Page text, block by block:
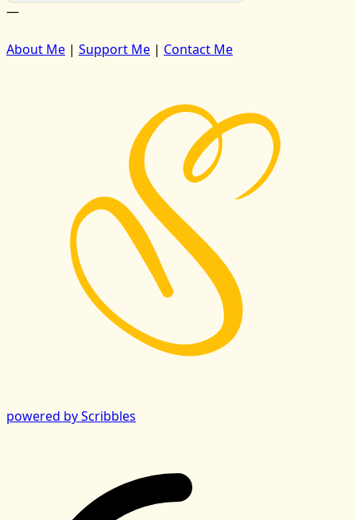
—
About Me | Support Me | Contact Me
powered by Scribbles